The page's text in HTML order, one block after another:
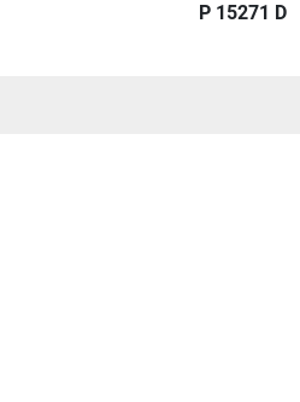
P 15271 D